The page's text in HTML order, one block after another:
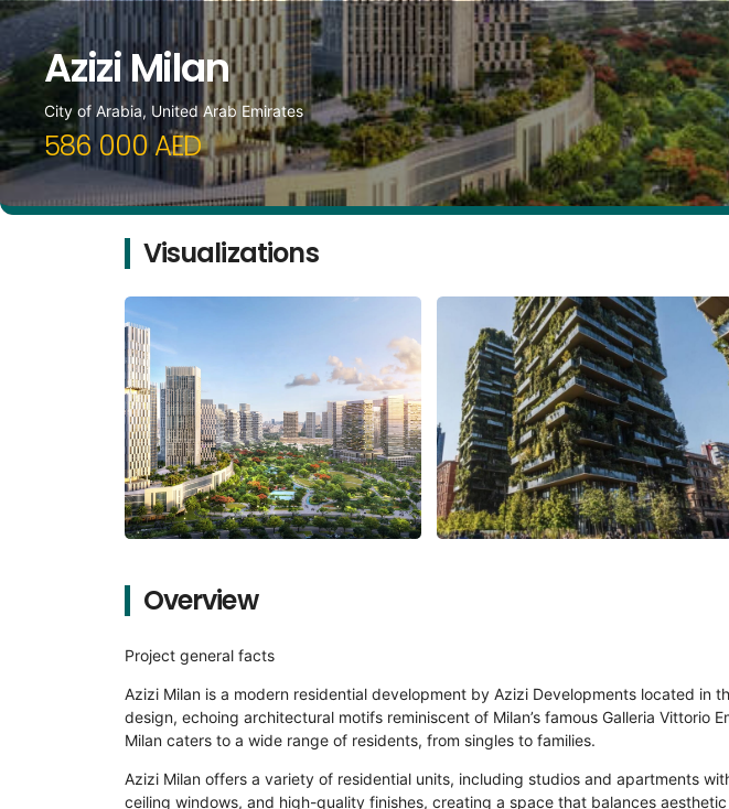
Azizi Milan
City of Arabia, United Arab Emirates
586 000 AED
Visualizations
Overview
Project general facts
Azizi Milan is a modern residential development by Azizi Developments located
design, echoing architectural motifs reminiscent of Milan’s famous Galleria
Milan caters to a wide range of residents, from singles to families.
Azizi Milan offers a variety of residential units, including studios and apartments
ceiling windows, and high-quality finishes, creating a space that balances